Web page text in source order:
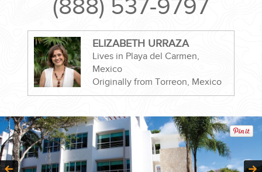
CORPORATE EVENTS
GETTING FROM THE AIRPORT TO YOUR DESIGNATION QUICKLY
AND EASILY....
(888) 537-9797
ELIZABETH URRAZA
Lives in Playa del Carmen,
Mexico
Originally from Torreon, Mexico